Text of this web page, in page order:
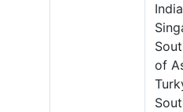
of